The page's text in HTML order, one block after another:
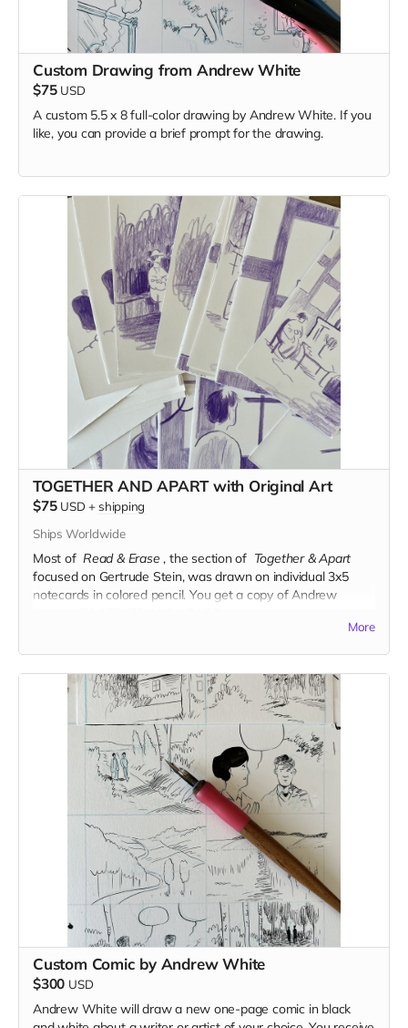
Custom Drawing from Andrew White
$75 USD
A custom 5.5 x 8 full-color drawing by Andrew White. If you
like, you can provide a brief prompt for the drawing.
TOGETHER AND APART with Original Art
$75 USD + shipping
Ships Worldwide
Most of Read & Erase , the section of Together & Apart
focused on Gertrude Stein, was drawn on individual 3x5
notecards in colored pencil. You get a copy of Andrew
Read more
More
Custom Comic by Andrew White
$300 USD
Andrew White will draw a new one-page comic in black